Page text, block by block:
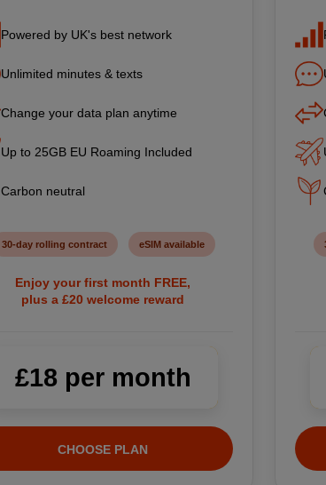
Powered by UK's best network
Unlimited minutes & texts
Change your data plan anytime
Up to 25GB EU Roaming Included
Carbon neutral
30-day rolling contract eSIM available
Enjoy your first month FREE,
plus a £20 welcome reward
£18 per month
CHOOSE PLAN